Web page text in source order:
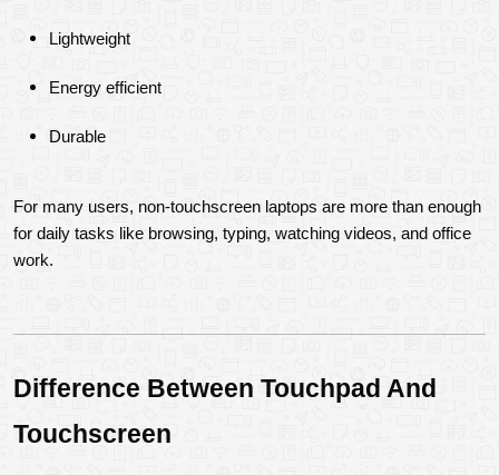
Lightweight
Energy efficient
Durable
For many users, non-touchscreen laptops are more than enough
for daily tasks like browsing, typing, watching videos, and office
work.
Difference Between Touchpad And
Touchscreen